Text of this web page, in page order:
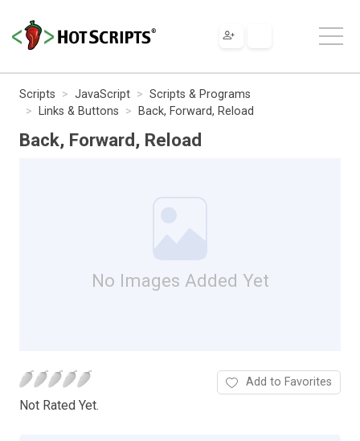
Scripts JavaScript
Scripts & Programs
Links & Buttons
Back, Forward, Reload
Back, Forward, Reload
No Images Added Yet
Not Rated Yet.
Add to Favorites